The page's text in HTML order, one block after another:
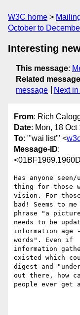
W3C home
October to
Interesting
This message:
Related
message
Next
From: Rich
Date: Mon, 18
To: "'wai list'" <
Message-ID:
Has anyone
thing for those
vision. For
bad! Seems to
phrase "a
needs to be
information
words". Even if
information
existed which
digest and
out there, how
people ever